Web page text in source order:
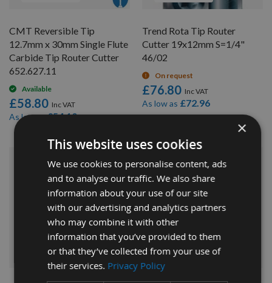
CMT Reversible Tip
12.7mm x 30mm Single Flute
Carbide Tip Router Cutter
652.627.11
Available
£58.80
As low as£54.10
Trend Rota Tip Router
Cutter 19x12mm S=1/4"
46/02
On request
£76.80
As low as £72.96
QUICK BUY QUICK BUY
×
This website uses cookies
We use cookies to personalise content, ads
and to analyse our traffic. We also share
information about your use of our site
with our advertising and analytics partners
who may combine it with other
information that you’ve provided to them
or that they’ve collected from your use of
their services. Privacy Policy